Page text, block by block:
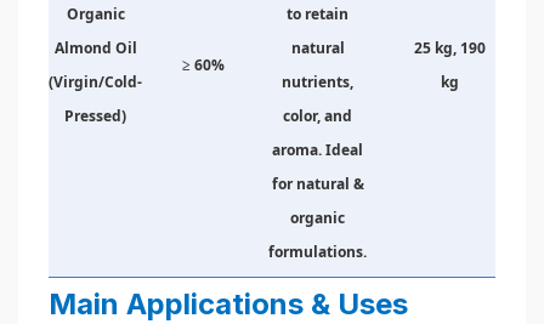
Organic
Almond Oil
(Virgin/Cold-
Pressed)
≥ 60%
to retain
natural
nutrients,
color, and
aroma. Ideal
for natural &
organic
formulations.
25 kg, 190
kg
Main Applications & Uses